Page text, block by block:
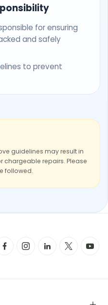
for ensuring
and safely
to prevent
guidelines may result in
chargeable repairs. Please
followed.